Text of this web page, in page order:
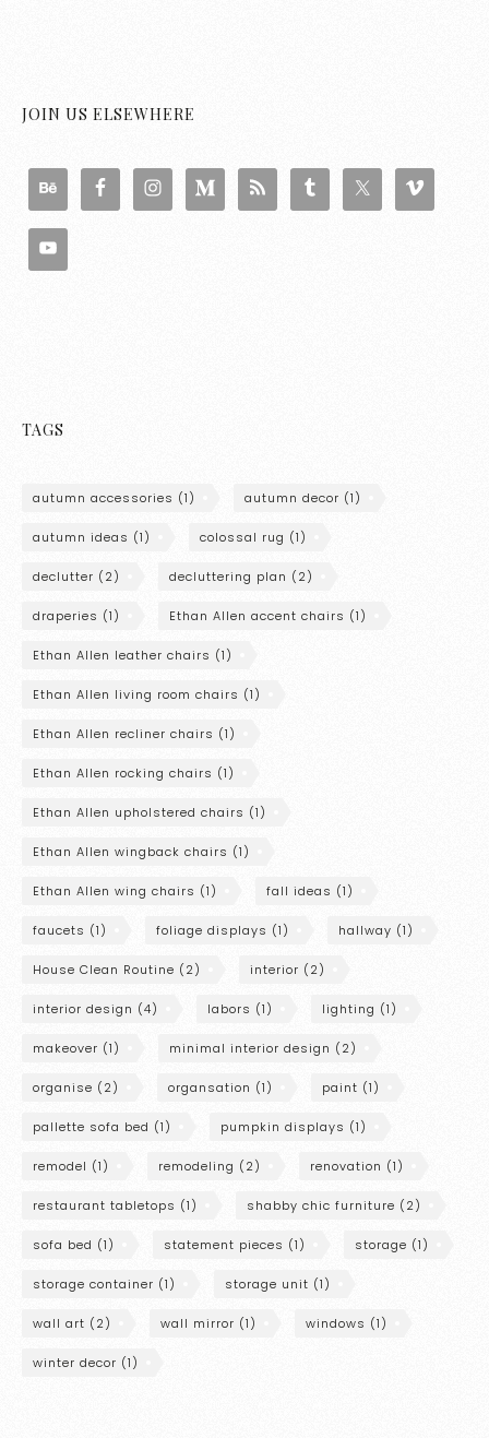
JOIN US ELSEWHERE
TAGS
autumn accessories (1) autumn decor (1)
autumn ideas (1) colossal rug (1)
declutter (2) decluttering plan (2)
draperies (1) Ethan Allen accent chairs (1)
Ethan Allen leather chairs (1)
Ethan Allen living room chairs (1)
Ethan Allen recliner chairs (1)
Ethan Allen rocking chairs (1)
Ethan Allen upholstered chairs (1)
Ethan Allen wingback chairs (1)
Ethan Allen wing chairs (1) fall ideas (1)
faucets (1) foliage displays (1) hallway (1)
House Clean Routine (2) interior (2)
interior design (4) labors (1) lighting (1)
makeover (1) minimal interior design (2)
organise (2) organsation (1) paint (1)
pallette sofa bed (1) pumpkin displays (1)
remodel (1) remodeling (2) renovation (1)
restaurant tabletops (1) shabby chic furniture (2)
sofa bed (1) statement pieces (1) storage (1)
storage container (1) storage unit (1)
wall art (2) wall mirror (1) windows (1)
winter decor (1)